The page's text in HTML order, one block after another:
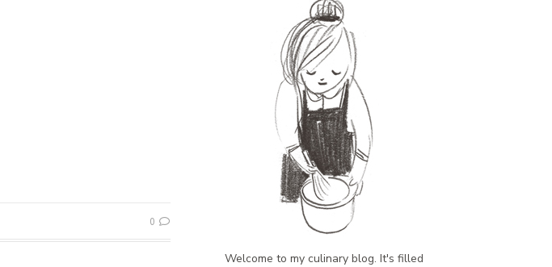
0
Welcome to my culinary blog. It's filled